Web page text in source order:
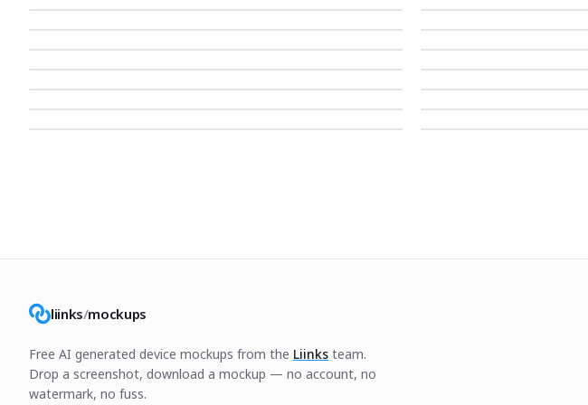
liinks/mockups
Free AI generated device mockups from the Liinks team.
Drop a screenshot, download a mockup — no account, no
watermark, no fuss.